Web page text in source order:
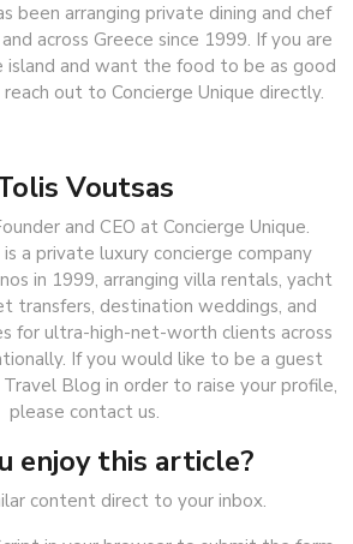
been arranging private dining and chef
across Greece since 1999. If you are
island and want the food to be as good
out to Concierge Unique directly.
Voutsas
and CEO at Concierge Unique.
is a private luxury concierge company
in 1999, arranging villa rentals, yacht
transfers, destination weddings, and
for ultra-high-net-worth clients across
If you would like to be a guest
Blog in order to raise your profile,
please contact us.
enjoy this article?
content direct to your inbox.